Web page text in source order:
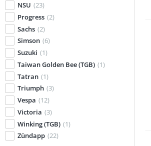
NSU (23)
Progress (2)
Sachs (2)
Simson (6)
Suzuki (1)
Taiwan Golden Bee (TGB) (1)
Tatran (1)
Triumph (3)
Vespa (12)
Victoria (3)
Winking (TGB) (1)
Zündapp (22)